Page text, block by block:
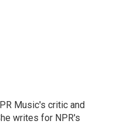
Music's critic and
writes for NPR's